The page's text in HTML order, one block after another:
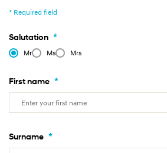
* Required field
Salutation *
Mr Ms Mrs
First name *
Surname *